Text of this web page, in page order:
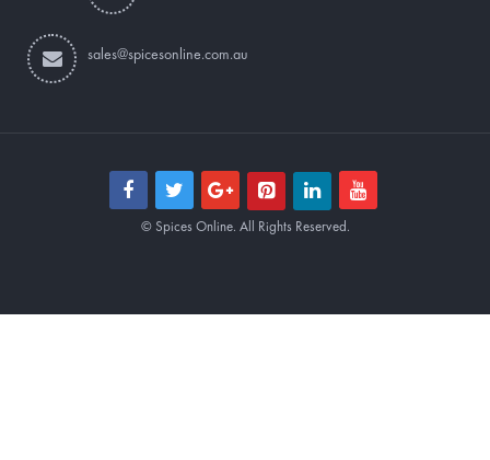
sales@spicesonline.com.au
© Spices Online. All Rights Reserved.